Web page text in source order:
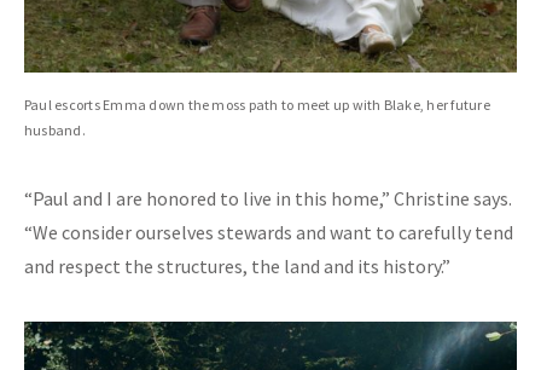
Paul escorts Emma down the moss path to meet up with Blake, her future
husband.
“Paul and I are honored to live in this home,” Christine says.
“We consider ourselves stewards and want to carefully tend
and respect the structures, the land and its history.”